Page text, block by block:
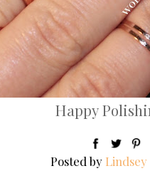
Happy
Posted by Lindsey